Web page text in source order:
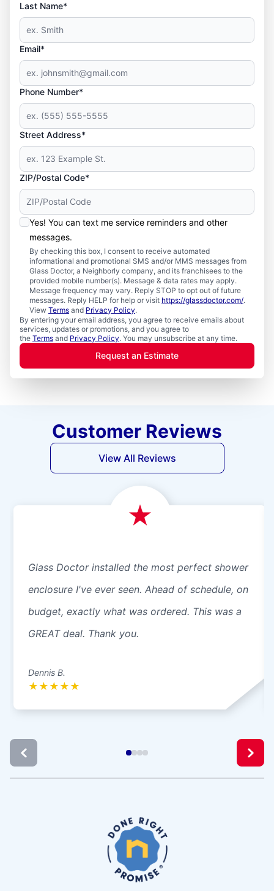
Last Name*
Email*
Phone Number*
Street Address*
ZIP/Postal Code*
Yes! You can text me service reminders and other
messages.
By checking this box, I consent to receive automated
informational and promotional SMS and/or MMS messages from
Glass Doctor, a Neighborly company, and its franchisees to the
provided mobile number(s). Message & data rates may apply.
Message frequency may vary. Reply STOP to opt out of future
messages. Reply HELP for help or visit https://glassdoctor.com/.
View Terms and Privacy Policy.
By entering your email address, you agree to receive emails about
services, updates or promotions, and you agree to
the Terms and Privacy Policy. You may unsubscribe at any time.
Request an Estimate
Customer Reviews
View All Reviews
Glass Doctor installed the most perfect shower
enclosure I've ever seen. Ahead of schedule, on
budget, exactly what was ordered. This was a
GREAT deal. Thank you.
Dennis B.
★ ★ ★ ★ ★